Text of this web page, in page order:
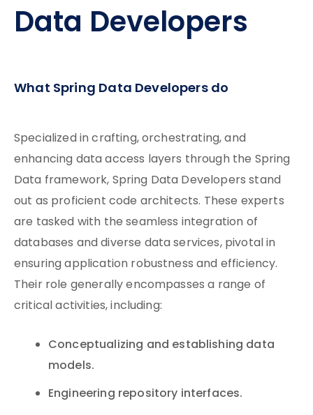
Data Developers
What Spring Data Developers do
Specialized in crafting, orchestrating, and
enhancing data access layers through the Spring
Data framework, Spring Data Developers stand
out as proficient code architects. These experts
are tasked with the seamless integration of
databases and diverse data services, pivotal in
ensuring application robustness and efficiency.
Their role generally encompasses a range of
critical activities, including:
Conceptualizing and establishing data
models.
Engineering repository interfaces.